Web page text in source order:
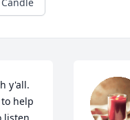
y'all.
help